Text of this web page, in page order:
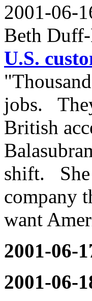
2001-06-
Beth
U.S.
jobs.
British
shift. She
company
want
2001-06-
2001-06-